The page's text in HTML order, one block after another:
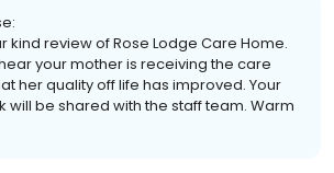
kind review of Rose Lodge Care Home.
your mother is receiving the care
her quality off life has improved. Your
will be shared with the staff team. Warm